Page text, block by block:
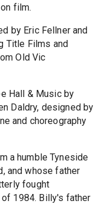
film.
by Eric Fellner and
Title Films and
Old Vic
Hall & Music by
Daldry, designed by
and choreography
a humble Tyneside
and whose father
fought
1984. Billy's father